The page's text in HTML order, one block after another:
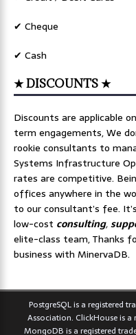
✔ Cheque
✔ Cash
★ DISCOUNTS ★
Discounts are applicable
term engagements, We
rookie consultants to
Systems Infrastructure
rates are competitive.
offices anywhere in the
to our consultant’s fee.
low-cost consulting,
elite-class team, Thanks
business with MinervaDB.
PostgreSQL is a registered
Association. ClickHouse is a
MongoDB is a registered